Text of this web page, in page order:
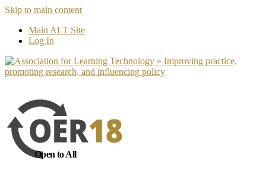
Skip to main content
Main ALT Site
Log In
Open to All